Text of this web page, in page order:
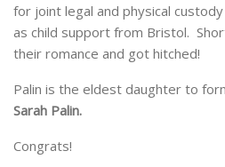
for joint legal and physical
as child support from Bristol.
their romance and got hitched!
Palin is the eldest daughter to
Sarah Palin.
Congrats!